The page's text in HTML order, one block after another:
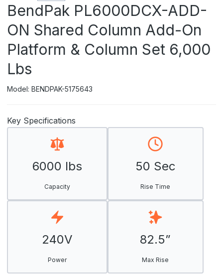
BendPak PL6000DCX-ADD-
ON Shared Column Add-On
Platform & Column Set 6,000
Lbs
Model: BENDPAK-5175643
Key Specifications
6000 lbs
Capacity
50 Sec
Rise Time
240V
Power
82.5”
Max Rise